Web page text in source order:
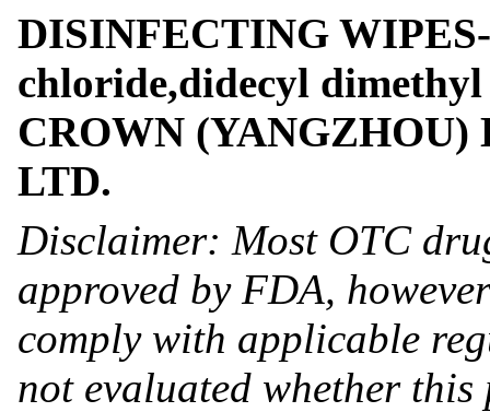
DISINFECTING
chloride,didecyl
CROWN
LTD.
Disclaimer: Most OTC
approved by FDA,
comply with applicable
not evaluated whether